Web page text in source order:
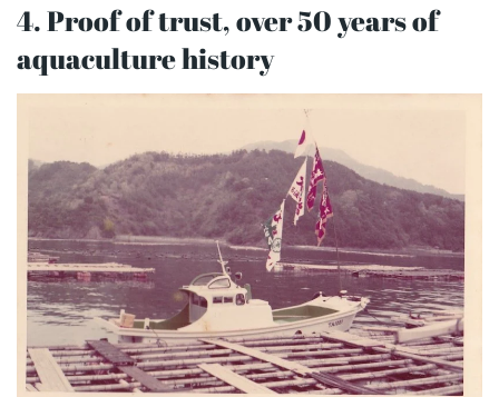
4. Proof of trust, over 50 years of
aquaculture history